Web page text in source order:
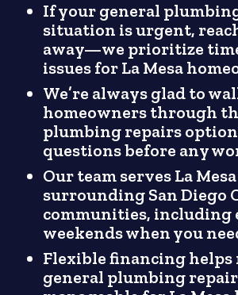
If your general
situation is urgent,
away—we prioritize
issues for La Mesa
We’re always glad to
homeowners through
plumbing repairs
questions before any
Our team serves La
surrounding San Diego
communities, including
weekends when you
Flexible financing helps
general plumbing